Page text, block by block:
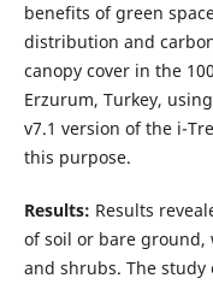
benefits of green
distribution and
canopy cover in the 100
Erzurum, Turkey,
v7.1 version of the i-
this purpose.
Results: Results
of soil or bare ground,
and shrubs. The study